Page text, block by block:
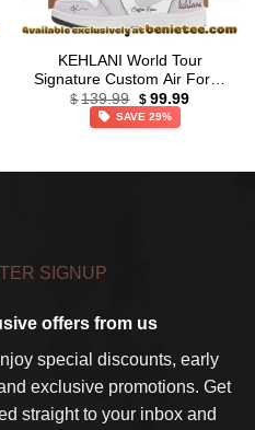
KEHLANI World Tour
Signature Custom Air Force
1 & Jordan 1 Shoes (Design
22)
$ 139.99 Original
price
was:
$ 99.99Current
SAVE 29%
SIGNUP
offers from us
special discounts, early
exclusive promotions. Get
straight to your inbox and